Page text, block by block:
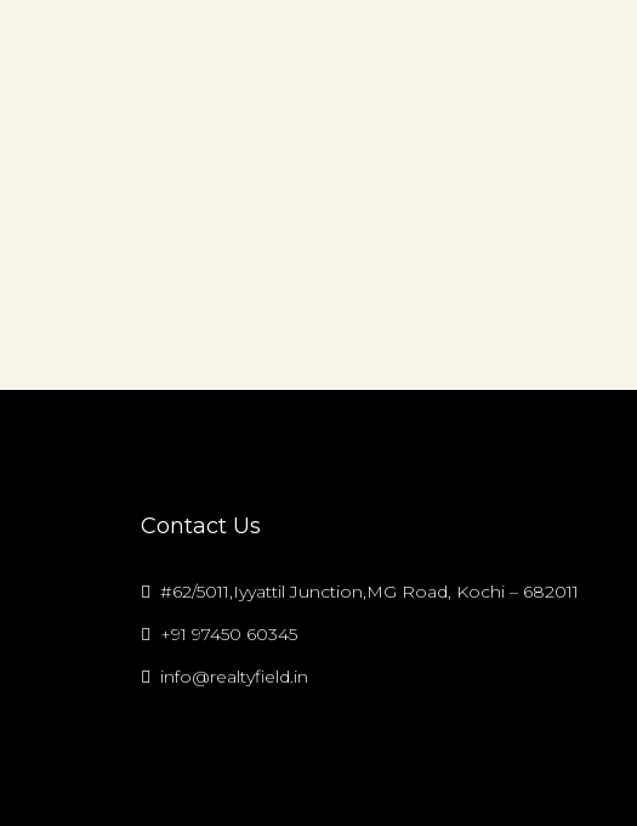
Contact Us
#62/5011,Iyyattil Junction,MG Road, Kochi – 682011
+91 97450 60345
info@realtyfield.in